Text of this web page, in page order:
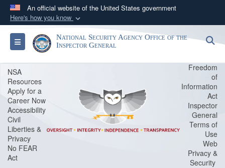
An official website of the United States government
Here's how you know
Official websites use .gov
A.govwebsite belongs to an official government
Secure .gov websites use HTTPS
A orhttps://means you’ve safely
connected to the .gov website. Share sensitive
information only on official, secure websites.
Toggle navigationNational Security Agency Office of the
Inspector General
NSA
Resources
Apply for a
Career Now
Accessibility
Civil
Liberties &
Privacy
No FEAR
Act
Freedom
of
Information
Act
Inspector
General
Terms of
Use
Web
Privacy &
Security